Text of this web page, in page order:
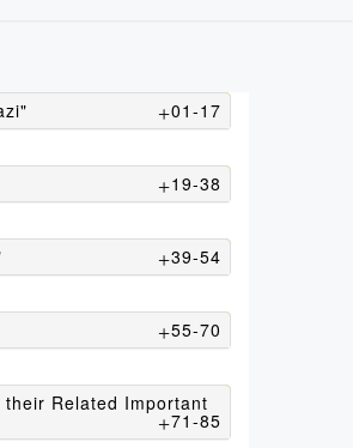
01-17
19-38
39-54
55-70
Related Important
71-85